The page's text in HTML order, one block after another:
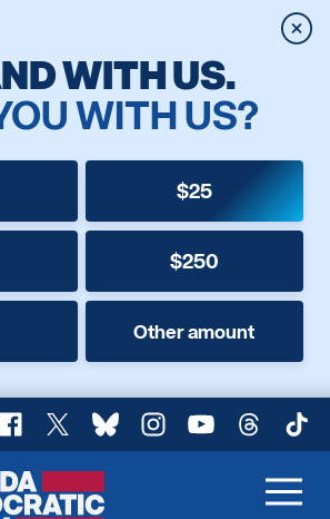
WITH US.
WITH US?
$25
$250
Other amount
Facebook
X BlueskyInstagram
YouTubeThreads